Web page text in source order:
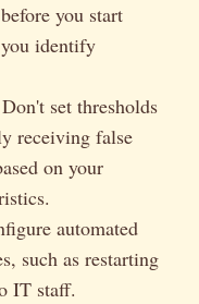
you start
identify
Don't set thresholds
receiving false
on your
automated
such as restarting
IT staff.